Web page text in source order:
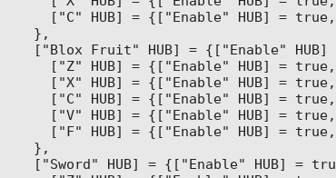
["C" HUB] = {["Enable" HUB] =
    },
["Blox Fruit" HUB] = {["Enable" HUB]
["Z" HUB] = {["Enable" HUB] =
["X" HUB] = {["Enable" HUB] =
["C" HUB] = {["Enable" HUB] =
["V" HUB] = {["Enable" HUB] =
["F" HUB] = {["Enable" HUB] =
    },
["Sword" HUB] = {["Enable" HUB] =